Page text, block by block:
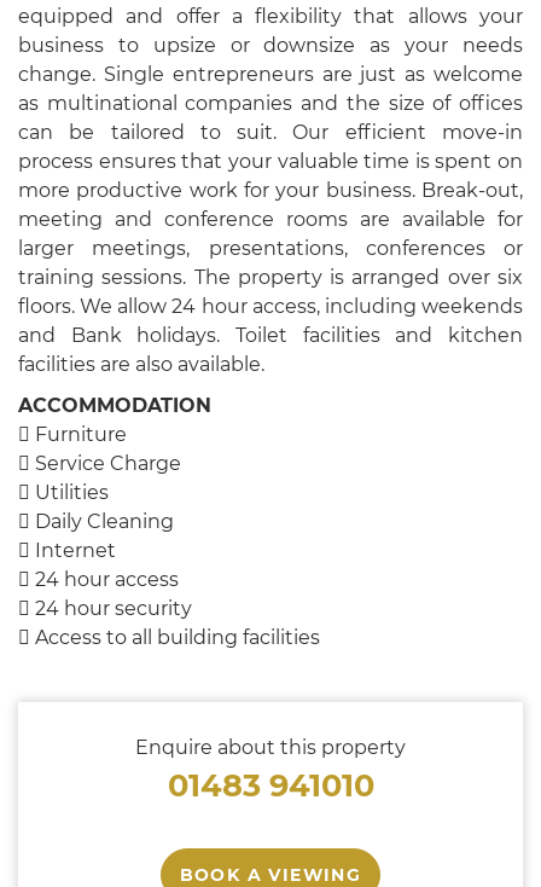
equipped and offer a flexibility that allows your
business to upsize or downsize as your needs
change. Single entrepreneurs are just as welcome
as multinational companies and the size of offices
can be tailored to suit. Our efficient move-in
process ensures that your valuable time is spent on
more productive work for your business. Break-out,
meeting and conference rooms are available for
larger meetings, presentations, conferences or
training sessions. The property is arranged over six
floors. We allow 24 hour access, including weekends
and Bank holidays. Toilet facilities and kitchen
facilities are also available.
ACCOMMODATION
 Furniture
 Service Charge
 Utilities
 Daily Cleaning
 Internet
 24 hour access
 24 hour security
 Access to all building facilities
Enquire about this property
01483 941010
BOOK A VIEWING